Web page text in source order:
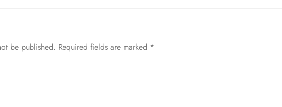
be published. Required fields are marked *